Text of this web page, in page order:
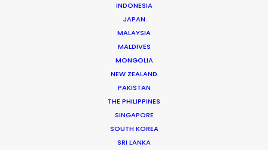
INDONESIA
JAPAN
MALAYSIA
MALDIVES
MONGOLIA
NEW ZEALAND
PAKISTAN
THE PHILIPPINES
SINGAPORE
SOUTH KOREA
SRI LANKA
Mathieu Dumont -IMDB
Mathieu has managed hundreds of productions
including commercials, documentaries, music videos,